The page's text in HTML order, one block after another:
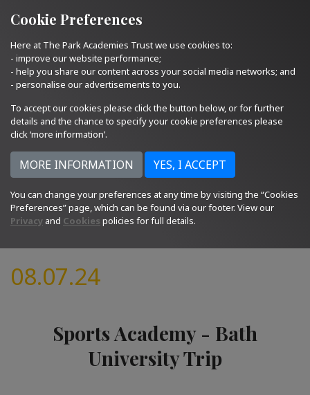
Cookie Preferences
Here at The Park Academies Trust we use cookies to:
- improve our website performance;
- help you share our content across your social media networks; and
- personalise our advertisements to you.
To accept our cookies please click the button below, or for further
details and the chance to specify your cookie preferences please
click ‘more information’.
You can change your preferences at any time by visiting the “Cookies
Preferences” page, which can be found via our footer. View our
Privacy and Cookies policies for full details.
Quick Links Email Us
08.07.24
Sports Academy - Bath
University Trip